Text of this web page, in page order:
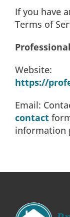
If you have
Terms of
Website:
https://
Email:
contact
information